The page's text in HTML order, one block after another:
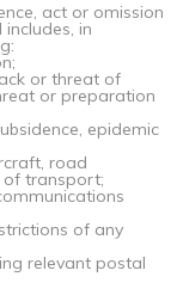
act or omission
in
or threat of
or preparation
epidemic
road
transport;
of any
relevant postal